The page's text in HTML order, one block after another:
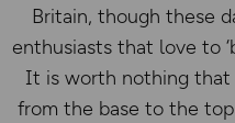
Britain, though these
enthusiasts that love to
It is worth nothing that
from the base to the